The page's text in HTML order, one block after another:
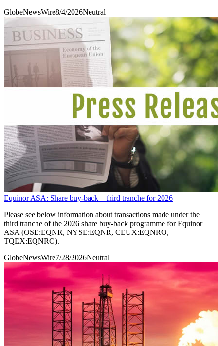
GlobeNewsWire8/4/2026Neutral
Equinor ASA: Share buy-back – third tranche for 2026
Please see below information about transactions made under the
third tranche of the 2026 share buy-back programme for Equinor
ASA (OSE:EQNR, NYSE:EQNR, CEUX:EQNRO,
TQEX:EQNRO).
GlobeNewsWire7/28/2026Neutral